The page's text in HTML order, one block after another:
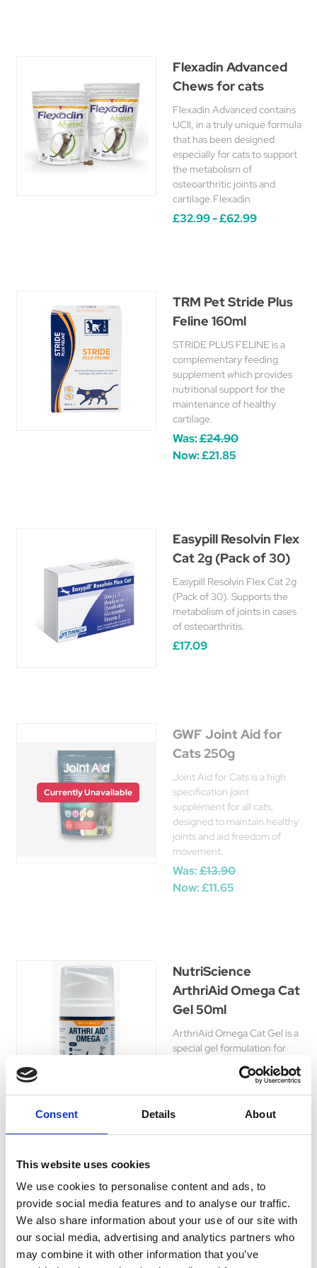
Consent Details About
This website uses cookies
We use cookies to personalise content and ads, to
provide social media features and to analyse our traffic.
We also share information about your use of our site with
our social media, advertising and analytics partners who
may combine it with other information that you’ve
Flexadin Advanced
Chews for cats
Flexadin Advanced contains
UCII, in a truly unique formula
that has been designed
especially for cats to support
the metabolism of
osteoarthritic joints and
cartilage.Flexadin
£32.99 - £62.99
TRM Pet Stride Plus
Feline 160ml
STRIDE PLUS FELINE is a
complementary feeding
supplement which provides
nutritional support for the
maintenance of healthy
cartilage.
Was:£24.90
Now:£21.85
Easypill Resolvin Flex
Cat 2g (Pack of 30)
Easypill Resolvin Flex Cat 2g
(Pack of 30). Supports the
metabolism of joints in cases
of osteoarthritis.
£17.09
Currently Unavailable
GWF Joint Aid for
Cats 250g
Joint Aid for Cats is a high
specification joint
supplement for all cats,
designed to maintain healthy
joints and aid freedom of
movement.
Was:£13.90
Now:£11.65
NutriScience
ArthriAid Omega Cat
Gel 50ml
ArthriAid Omega Cat Gel is a
special gel formulation for
cats. Gel can be applied to
the back of the paw which the
cat will then lick off.
Was:
Vitapet Double
Strength R-A
Formula 400ml